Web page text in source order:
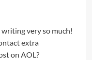
very so much!
extra
on AOL?